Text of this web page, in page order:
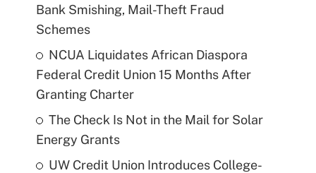
Bank Smishing, Mail-Theft Fraud
Schemes
NCUA Liquidates African Diaspora
Federal Credit Union 15 Months After
Granting Charter
The Check Is Not in the Mail for Solar
Energy Grants
UW Credit Union Introduces College-